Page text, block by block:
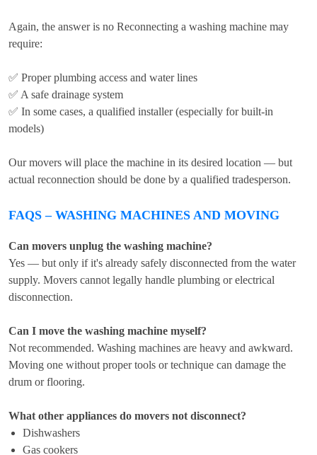
Again, the answer is no Reconnecting a washing machine may
require:
✅ Proper plumbing access and water lines
✅ A safe drainage system
✅ In some cases, a qualified installer (especially for built-in
models)
Our movers will place the machine in its desired location — but
actual reconnection should be done by a qualified tradesperson.
FAQS – WASHING MACHINES AND MOVING
Can movers unplug the washing machine?
Yes — but only if it's already safely disconnected from the water
supply. Movers cannot legally handle plumbing or electrical
disconnection.
Can I move the washing machine myself?
Not recommended. Washing machines are heavy and awkward.
Moving one without proper tools or technique can damage the
drum or flooring.
What other appliances do movers not disconnect?
Dishwashers
Gas cookers